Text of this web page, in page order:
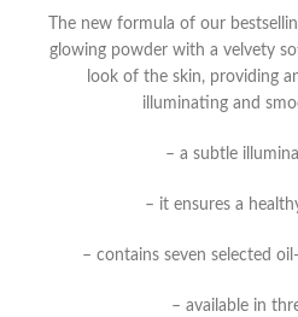
The new formula of our
glowing powder with a velvety
look of the skin, providing
illuminating and
– a subtle
– it ensures a
– contains seven selected
– available in